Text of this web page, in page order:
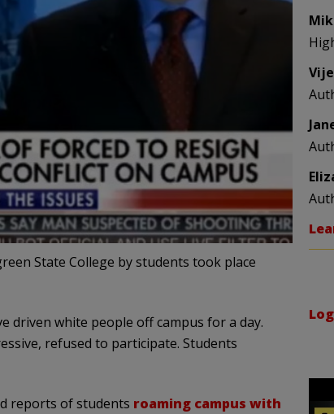
State College by students took place
driven white people off campus for a day.
refused to participate. Students
reports of students roaming campus with